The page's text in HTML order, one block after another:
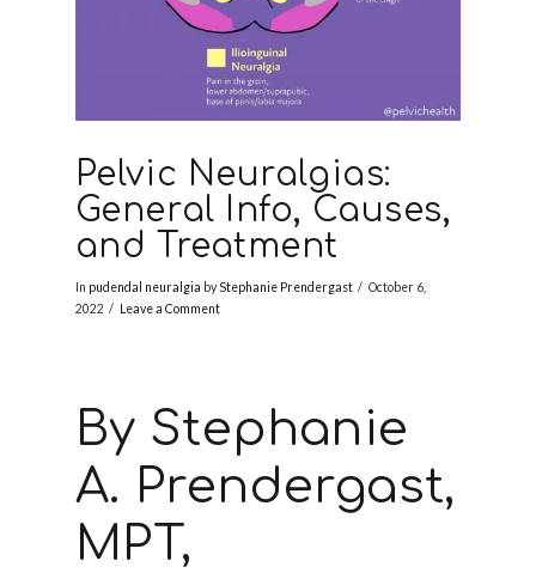
Pelvic Neuralgias:
General Info, Causes,
and Treatment
In pudendal neuralgia byStephanie Prendergast
October 6,
2022
Leave a Comment
By Stephanie
A. Prendergast,
MPT,